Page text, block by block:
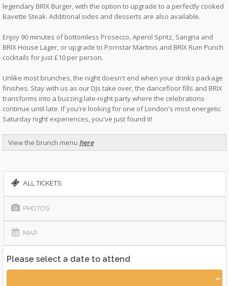
legendary BRIX Burger, with the option to upgrade to a perfectly cooked
Bavette Steak. Additional sides and desserts are also available.
Enjoy 90 minutes of bottomless Prosecco, Aperol Spritz, Sangria and
BRIX House Lager, or upgrade to Pornstar Martinis and BRIX Rum Punch
cocktails for just £10 per person.
Unlike most brunches, the night doesn't end when your drinks package
finishes. Stay with us as our DJs take over, the dancefloor fills and BRIX
transforms into a buzzing late-night party where the celebrations
continue until late. If you're looking for one of London's most energetic
Saturday night experiences, you've just found it!
View the brunch menu here
ALL TICKETS
PHOTOS
MAP
Please select a date to attend